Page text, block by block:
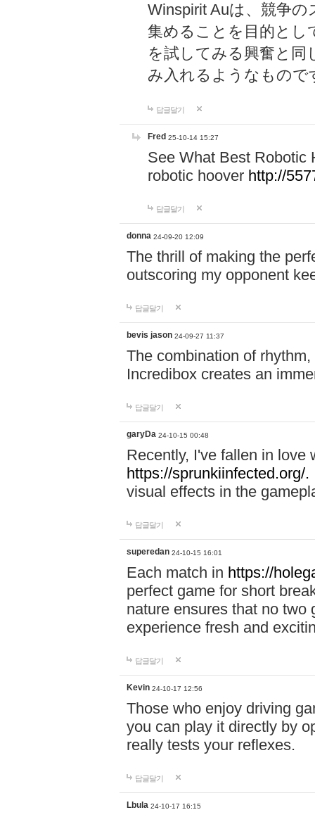
Winspirit Auは、競争
集めることを目的とし
を試してみる興奮と同
み入れるようなもので
답글달기
Fred 25-10-14 15:27
See What Best Robotic
robotic hoover http://
답글달기
donna 24-09-20 12:09
The thrill of making the
outscoring my opponent
답글달기
bevis jason 24-09-27 11:37
The combination of
Incredibox creates an
답글달기
garyDa 24-10-15 00:48
Recently, I've fallen in love
https://sprunkiinfected.org/.
visual effects in the
답글달기
superedan 24-10-15 16:01
Each match in https://
perfect game for short
nature ensures that no two
experience fresh and
답글달기
Kevin 24-10-17 12:56
Those who enjoy driving
you can play it directly by
really tests your reflexes.
답글달기
Lbula 24-10-17 16:15